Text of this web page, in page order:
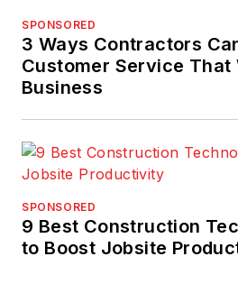
SPONSORED
3 Ways Contractors
Customer Service That
Business
SPONSORED
9 Best Construction
to Boost Jobsite